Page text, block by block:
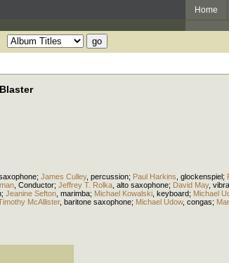
Home
; James Culley, percussion; Paul Harkins glockenspiel;
Conductor; Jeffrey T. Rolka alto saxophone; David May,
; Jeanine Sefton marimba; Michael Kowalski keyboard; Michael
McAllister, baritone saxophone; Michael Udow, congas;